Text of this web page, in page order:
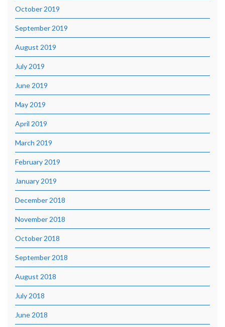
October 2019
September 2019
August 2019
July 2019
June 2019
May 2019
April 2019
March 2019
February 2019
January 2019
December 2018
November 2018
October 2018
September 2018
August 2018
July 2018
June 2018